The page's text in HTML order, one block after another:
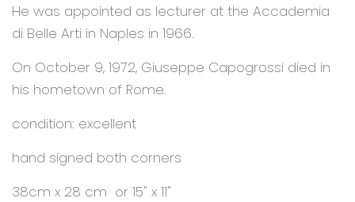
He was appointed as lecturer at the Accademia
di Belle Arti in Naples in 1966.
On October 9, 1972, Giuseppe Capogrossi died in
his hometown of Rome.
condition: excellent
hand signed both corners
38cm x 28 cm or 15" x 11"